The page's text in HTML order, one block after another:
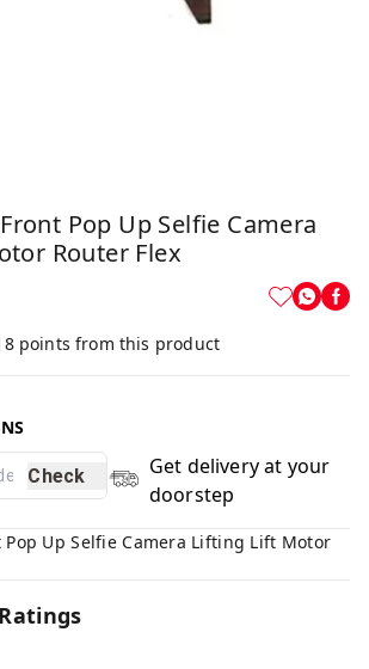
Pop Up Selfie Camera
Router Flex
points from this product
Check
Get delivery at your
doorstep
Pop Up Selfie Camera Lifting Lift Motor